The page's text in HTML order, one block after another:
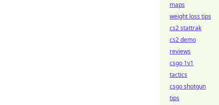
maps
weight loss tips
cs2 stattrak
cs2 demo
reviews
csgo 1v1
tactics
csgo shotgun
tips